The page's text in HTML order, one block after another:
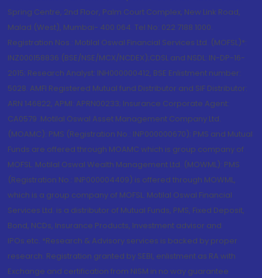
Spring Centre, 2nd Floor, Palm Court Complex, New Link Road,
Malad (West), Mumbai- 400 064. Tel No: 022 7188 1000.
Registration Nos.: Motilal Oswal Financial Services Ltd. (MOFSL)*:
INZ000158836 (BSE/NSE/MCX/NCDEX);CDSL and NSDL: IN-DP-16-
2015; Research Analyst: INH000000412, BSE Enlistment number:
5028. AMFI Registered Mutual fund Distributor and SIF Distributor:
ARN 146822, APMI: APRN00233; Insurance Corporate Agent:
CA0579 .Motilal Oswal Asset Management Company Ltd.
(MOAMC): PMS (Registration No.: INP000000670); PMS and Mutual
Funds are offered through MOAMC which is group company of
MOFSL. Motilal Oswal Wealth Management Ltd. (MOWML): PMS
(Registration No.: INP000004409) is offered through MOWML,
which is a group company of MOFSL. Motilal Oswal Financial
Services Ltd. is a distributor of Mutual Funds, PMS, Fixed Deposit,
Bond, NCDs, Insurance Products, Investment advisor and
IPOs.etc. *Research & Advisory services is backed by proper
research. Registration granted by SEBI, enlistment as RA with
Exchange and certification from NISM in no way guarantee